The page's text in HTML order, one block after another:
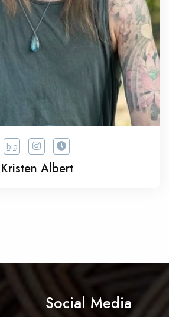
bio
Kristen Albert
Social Media